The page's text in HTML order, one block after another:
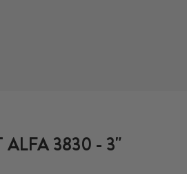
ALFA 3830 - 3"